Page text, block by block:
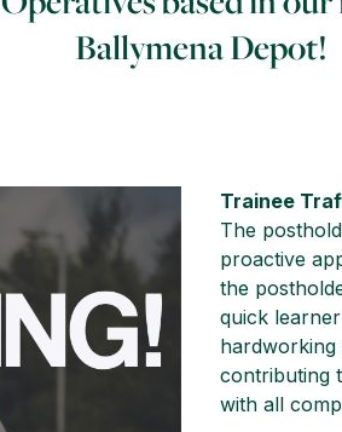
Ballymena Depot!
Trainee
The
proactive
the
quick
hardworking
contributing
with all